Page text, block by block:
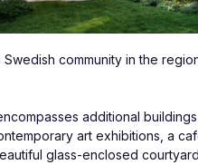
community in the
additional
art exhibitions, a
glass-enclosed